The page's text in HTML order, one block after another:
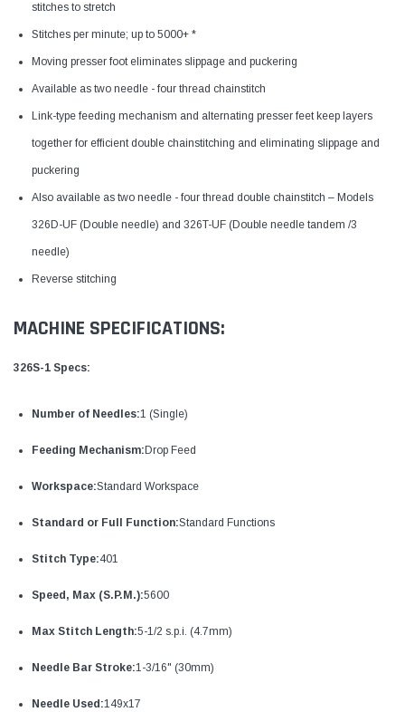
stitches to stretch
Stitches per minute; up to 5000+ *
Moving presser foot eliminates slippage and puckering
Available as two needle - four thread chainstitch
Link-type feeding mechanism and alternating presser feet keep layers
together for efficient double chainstitching and eliminating slippage and
puckering
Also available as two needle - four thread double chainstitch – Models
326D-UF (Double needle) and 326T-UF (Double needle tandem /3
needle)
Reverse stitching
MACHINE SPECIFICATIONS:
326S-1 Specs:
Number of Needles:1 (Single)
Feeding Mechanism: Drop Feed
Workspace:Standard Workspace
Standard or Full Function:Standard Functions
Stitch Type:401
Speed, Max (S.P.M.):5600
Max Stitch Length:5-1/2 s.p.i. (4.7mm)
Needle Bar Stroke:1-3/16" (30mm)
Needle Used:149x17